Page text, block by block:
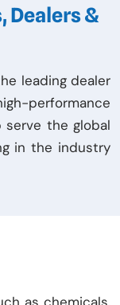
Dealers &
leading dealer
performance
serve the global
in the industry